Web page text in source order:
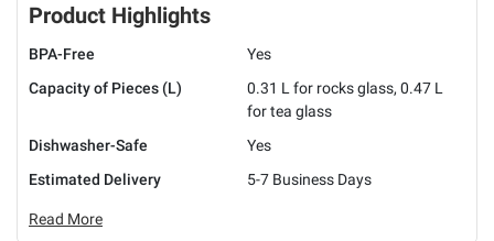
Product Highlights
BPA-Free
Yes
Capacity of Pieces (L)
0.31 L for rocks glass, 0.47 L
for tea glass
Dishwasher-Safe
Yes
Estimated Delivery
5-7 Business Days
Read More